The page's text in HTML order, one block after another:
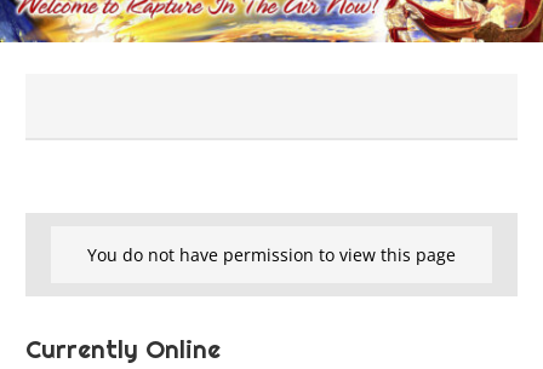
You do not have permission to view this page
Currently Online